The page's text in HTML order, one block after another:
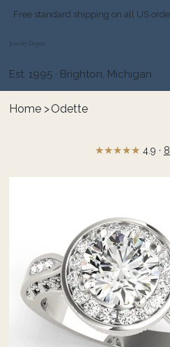
Free standard shipping on all US
Jewelry Depot
Est. 1995 · Brighton, Michigan
Home >Odette
★★★★★ 4.9 ·